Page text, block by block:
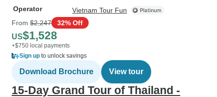
Operator
Vietnam Tour Fun
From $2,247 32% Off
US$1,528
+$750 local payments
Sign up to unlock savings
Download Brochure View tour
15-Day Grand Tour of Thailand -